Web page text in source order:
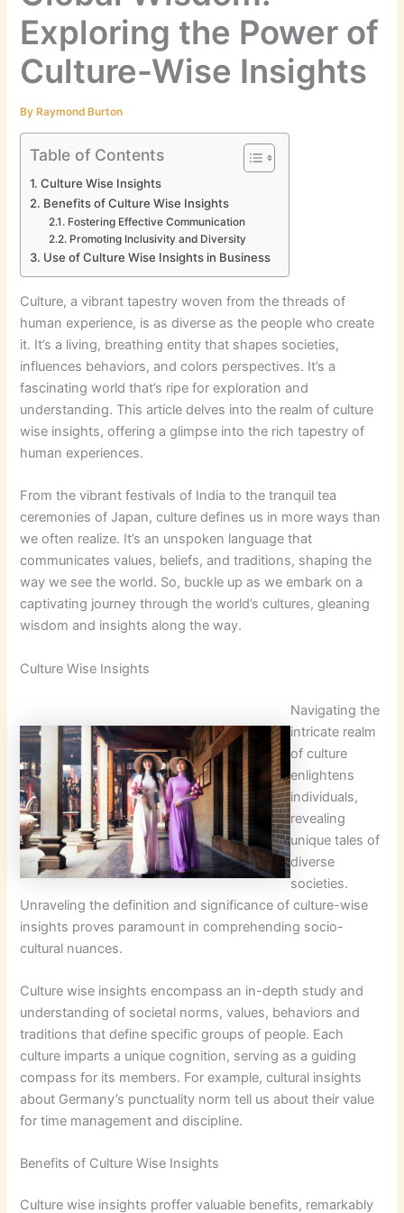
Exploring the Power of
Culture-Wise Insights
ByRaymond Burton
Table of Contents
Culture Wise Insights
Benefits of Culture Wise Insights
Fostering Effective Communication
Promoting Inclusivity and Diversity
Use of Culture Wise Insights in Business
Culture, a vibrant tapestry woven from the threads of
human experience, is as diverse as the people who create
it. It’s a living, breathing entity that shapes societies,
influences behaviors, and colors perspectives. It’s a
fascinating world that’s ripe for exploration and
understanding. This article delves into the realm of culture
wise insights, offering a glimpse into the rich tapestry of
human experiences.
From the vibrant festivals of India to the tranquil tea
ceremonies of Japan, culture defines us in more ways than
we often realize. It’s an unspoken language that
communicates values, beliefs, and traditions, shaping the
way we see the world. So, buckle up as we embark on a
captivating journey through the world’s cultures, gleaning
wisdom and insights along the way.
Culture Wise Insights
Navigating the
intricate realm
of culture
enlightens
individuals,
revealing
unique tales of
diverse
societies.
Unraveling the definition and significance of culture-wise
insights proves paramount in comprehending socio-
cultural nuances.
Culture wise insights encompass an in-depth study and
understanding of societal norms, values, behaviors and
traditions that define specific groups of people. Each
culture imparts a unique cognition, serving as a guiding
compass for its members. For example, cultural insights
about Germany’s punctuality norm tell us about their value
for time management and discipline.
Benefits of Culture Wise Insights
Culture wise insights proffer valuable benefits, remarkably